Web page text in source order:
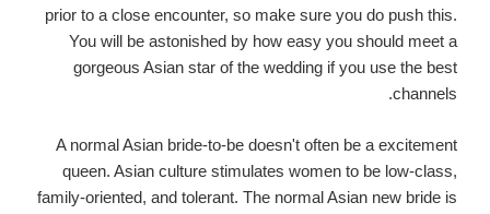
prior to a close encounter, so make sure you do push this.
You will be astonished by how easy you should meet a
gorgeous Asian star of the wedding if you use the best
channels.
A normal Asian bride-to-be doesn't often be a excitement
queen. Asian culture stimulates women to be low-class,
family-oriented, and tolerant. The normal Asian new bride is